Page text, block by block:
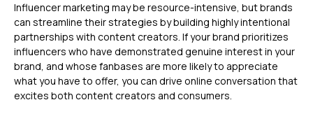
Influencer marketing may be resource-intensive, but brands
can streamline their strategies by building highly intentional
partnerships with content creators. If your brand prioritizes
influencers who have demonstrated genuine interest in your
brand, and whose fanbases are more likely to appreciate
what you have to offer, you can drive online conversation that
excites both content creators and consumers.